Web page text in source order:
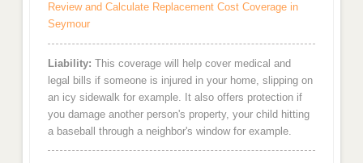
Review and Calculate Replacement Cost Coverage in
Seymour
Liability: This coverage will help cover medical and
legal bills if someone is injured in your home, slipping on
an icy sidewalk for example. It also offers protection if
you damage another person's property, your child hitting
a baseball through a neighbor's window for example.